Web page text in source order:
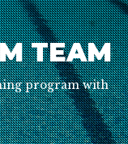
TEAM
program with